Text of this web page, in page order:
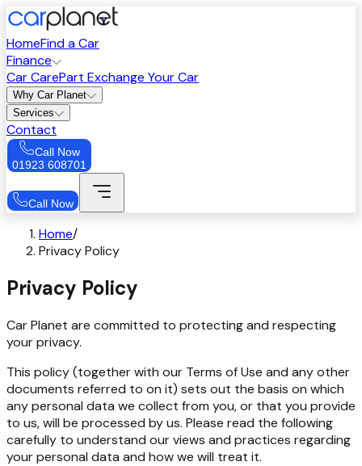
HomeFind a Car
Finance
Car CarePart Exchange Your Car
Why Car Planet
Services
Contact
Call Now
01923 608701
Call Now
Home/
Privacy Policy
Privacy Policy
Car Planet are committed to protecting and respecting
your privacy.
This policy (together with our Terms of Use and any other
documents referred to on it) sets out the basis on which
any personal data we collect from you, or that you provide
to us, will be processed by us. Please read the following
carefully to understand our views and practices regarding
your personal data and how we will treat it.